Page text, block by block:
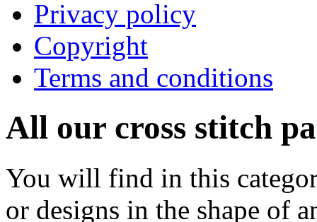
Privacy policy
Copyright
Terms and conditions
All our cross stitch
You will find in this
or designs in the shape of